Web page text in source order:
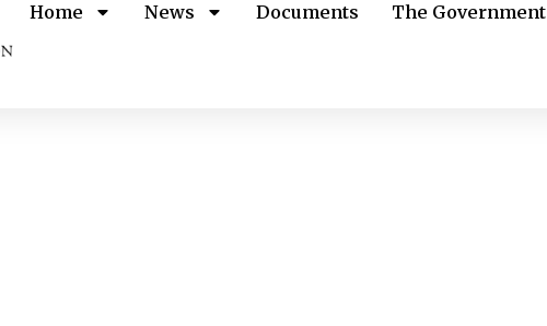
Home News Documents The Government